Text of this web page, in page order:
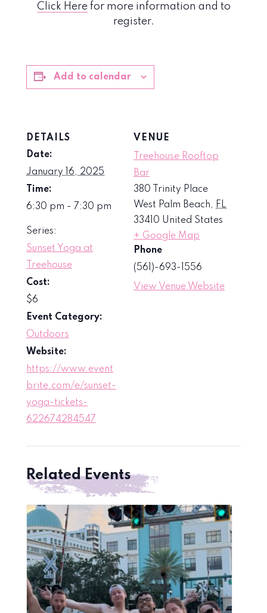
Click Herefor more information and to
register.
Add to calendar
DETAILS
Date:
January 16, 2025
Time:
6:30 pm - 7:30 pm
Series:
Sunset Yoga at
Treehouse
Cost:
$6
Event Category:
Outdoors
Website:
https://www.event
brite.com/e/sunset-
yoga-tickets-
622674284547
VENUE
Treehouse Rooftop
Bar
380 Trinity Place
West Palm Beach, FL
33410 United States
+ Google Map
Phone
(561)-693-1556
View Venue Website
Related Events